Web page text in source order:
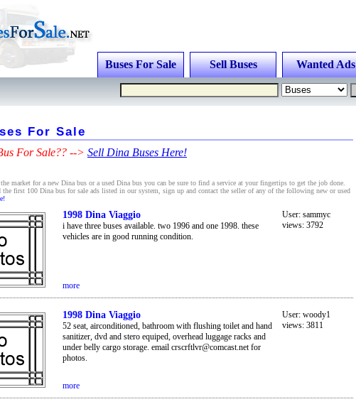
Buses For Sale Sell Buses Wanted Ads
For Sale
For Sale?? --> Sell Dina Buses Here!
market for a new Dina bus or a used Dina bus you can be sure to find a service at your fingertips to get the job done.
first 100 Dina bus for sale ads listed in our system, sign up and contact the seller of any of the following new or used
1998 Dina Viaggio
i have three buses available. two 1996 and one 1998. these
vehicles are in good running condition.
User: sammyc
views: 3792
more
1998 Dina Viaggio
52 seat, airconditioned, bathroom with flushing toilet and hand
sanitizer, dvd and stero equiped, overhead luggage racks and
under belly cargo storage. email crscrftlvr@comcast.net for
photos.
User: woody1
views: 3811
more